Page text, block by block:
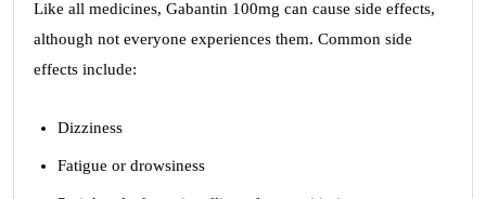
Like all medicines, Gabantin 100mg can cause side effects,
although not everyone experiences them. Common side
effects include:
Dizziness
Fatigue or drowsiness